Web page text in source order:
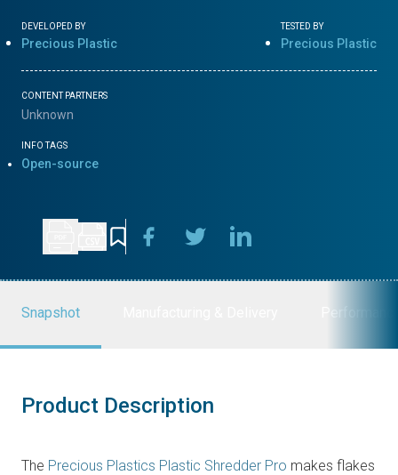
DEVELOPED BY
Precious Plastic
TESTED BY
Precious Plastic
CONTENT PARTNERS
Unknown
INFO TAGS
Open-source
Snapshot
Product Description
The Precious Plastics Plastic Shredder Pro makes flakes